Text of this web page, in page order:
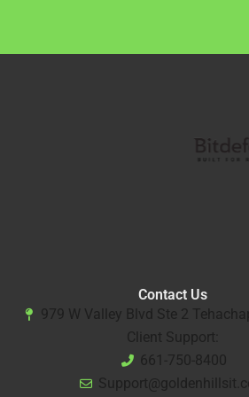
Contact Us
979 W Valley Blvd Ste 2
Client Support:
661-750-8400